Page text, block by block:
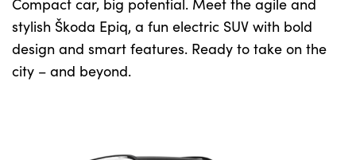
SELL YOUR ŠKODA
MOTABILITY
SERVICING
Compact car, big potential. Meet the agile and
stylish Škoda Epiq, a fun electric SUV with bold
design and smart features. Ready to take on the
city – and beyond.